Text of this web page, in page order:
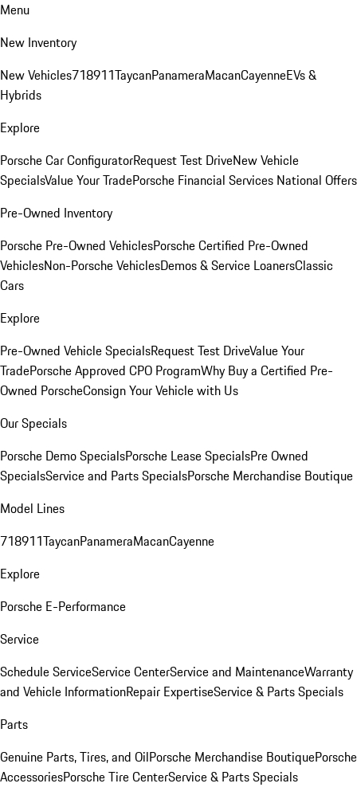
Menu
New Inventory
New Vehicles718911TaycanPanameraMacanCayenneEVs &
Hybrids
Explore
Porsche Car ConfiguratorRequest Test DriveNew Vehicle
SpecialsValue Your TradePorsche Financial Services National Offers
Pre-Owned Inventory
Porsche Pre-Owned VehiclesPorsche Certified Pre-Owned
VehiclesNon-Porsche VehiclesDemos & Service LoanersClassic
Cars
Explore
Pre-Owned Vehicle SpecialsRequest Test DriveValue Your
TradePorsche Approved CPO ProgramWhy Buy a Certified Pre-
Owned PorscheConsign Your Vehicle with Us
Our Specials
Porsche Demo SpecialsPorsche Lease SpecialsPre Owned
SpecialsService and Parts SpecialsPorsche Merchandise Boutique
Model Lines
718911TaycanPanameraMacanCayenne
Explore
Porsche E-Performance
Service
Schedule ServiceService CenterService and MaintenanceWarranty
and Vehicle InformationRepair ExpertiseService & Parts Specials
Parts
Genuine Parts, Tires, and OilPorsche Merchandise BoutiquePorsche
AccessoriesPorsche Tire CenterService & Parts Specials